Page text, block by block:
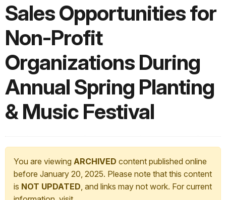
Sales Opportunities for
Non-Profit
Organizations During
Annual Spring Planting
& Music Festival
You are viewing ARCHIVED content published online
before January 20, 2025. Please note that this content
is NOT UPDATED, and links may not work. For current